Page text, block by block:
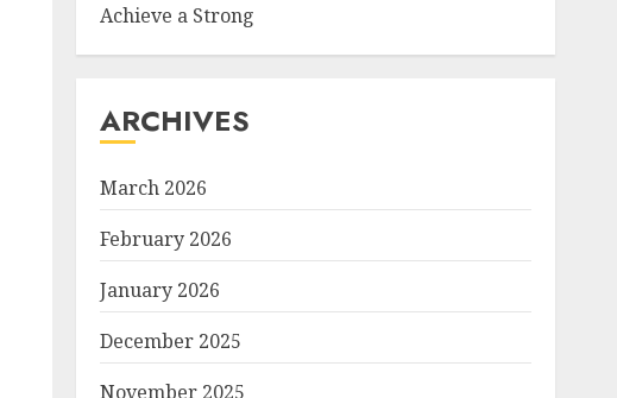
Achieve a Strong
ARCHIVES
March 2026
February 2026
January 2026
December 2025
November 2025